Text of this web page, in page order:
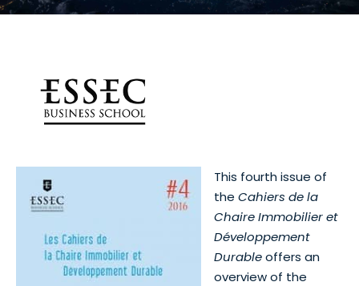
This fourth issue of
the Cahiers de la
Chaire Immobilier et
Développement
Durableoffers an
overview of the